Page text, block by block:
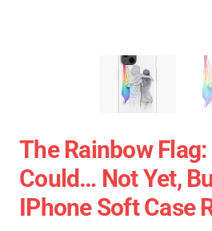
The Rainbow
Could… Not Yet,
IPhone Soft Case